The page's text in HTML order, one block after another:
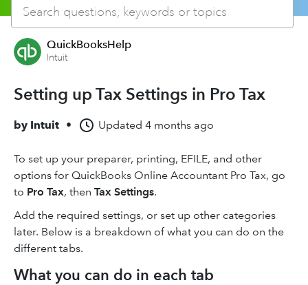
QuickBooksHelp
Intuit
Setting up Tax Settings in Pro Tax
by Intuit • Updated 4 months ago
To set up your preparer, printing, EFILE, and other
options for QuickBooks Online Accountant Pro Tax, go
to Pro Tax, then Tax Settings.
Add the required settings, or set up other categories
later. Below is a breakdown of what you can do on the
different tabs.
What you can do in each tab